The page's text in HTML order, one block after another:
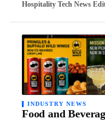
Hospitality Tech News
INDUSTRY NEWS
Food and